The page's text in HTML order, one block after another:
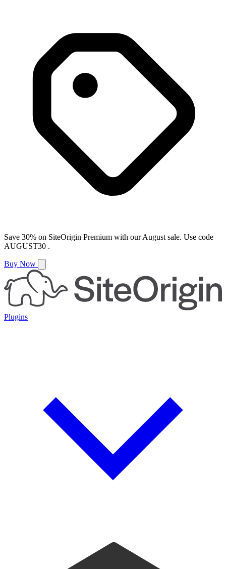
Save 30% on SiteOrigin Premium with ourAugust sale. Use code
AUGUST30 .
Buy Now
Plugins